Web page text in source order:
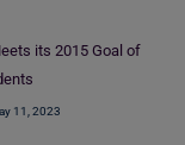
its 2015 Goal of
11, 2023